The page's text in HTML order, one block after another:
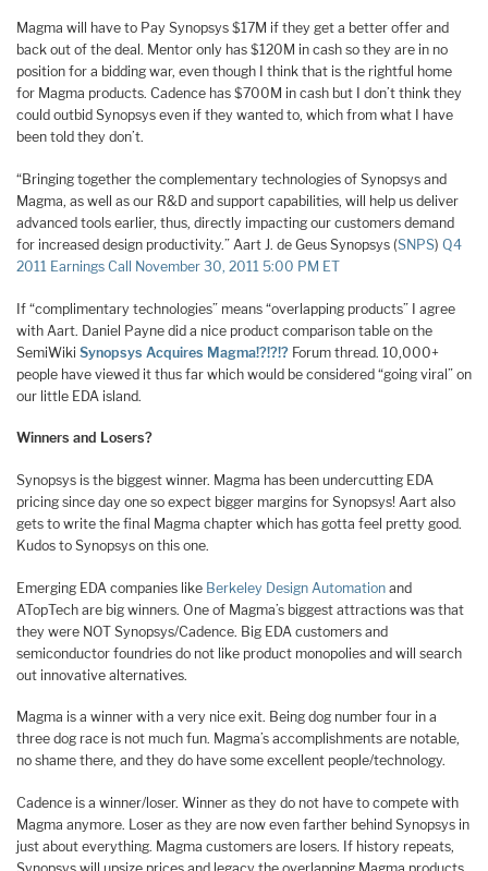
Magma will have to Pay Synopsys $17M if they get a better offer and
back out of the deal. Mentor only has $120M in cash so they are in no
position for a bidding war, even though I think that is the rightful home
for Magma products. Cadence has $700M in cash but I don’t think they
could outbid Synopsys even if they wanted to, which from what I have
been told they don’t.
“Bringing together the complementary technologies of Synopsys and
Magma, as well as our R&D and support capabilities, will help us deliver
advanced tools earlier, thus, directly impacting our customers demand
for increased design productivity.” Aart J. de Geus Synopsys (SNPS) Q4
2011 Earnings Call November 30, 2011 5:00 PM ET
If “complimentary technologies” means “overlapping products” I agree
with Aart. Daniel Payne did a nice product comparison table on the
SemiWiki Synopsys Acquires Magma!?!?!? Forum thread. 10,000+
people have viewed it thus far which would be considered “going viral” on
our little EDA island.
Winners and Losers?
Synopsys is the biggest winner. Magma has been undercutting EDA
pricing since day one so expect bigger margins for Synopsys! Aart also
gets to write the final Magma chapter which has gotta feel pretty good.
Kudos to Synopsys on this one.
Emerging EDA companies like Berkeley Design Automation and
ATopTech are big winners. One of Magma’s biggest attractions was that
they were NOT Synopsys/Cadence. Big EDA customers and
semiconductor foundries do not like product monopolies and will search
out innovative alternatives.
Magma is a winner with a very nice exit. Being dog number four in a
three dog race is not much fun. Magma’s accomplishments are notable,
no shame there, and they do have some excellent people/technology.
Cadence is a winner/loser. Winner as they do not have to compete with
Magma anymore. Loser as they are now even farther behind Synopsys in
just about everything. Magma customers are losers. If history repeats,